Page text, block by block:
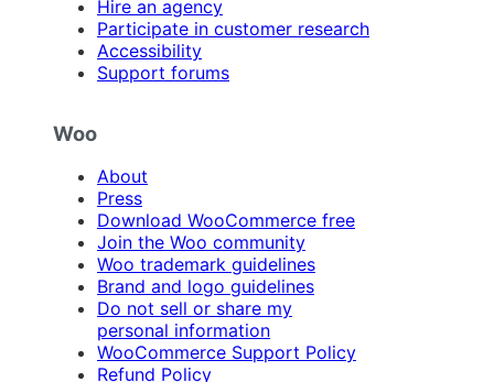
Hire an agency
Participate in customer research
Accessibility
Support forums
Woo
About
Press
Download WooCommerce free
Join the Woo community
Woo trademark guidelines
Brand and logo guidelines
Do not sell or share my
personal information
WooCommerce Support Policy
Refund Policy